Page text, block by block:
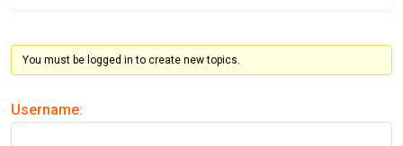
You must be logged in to create new topics.
Username: